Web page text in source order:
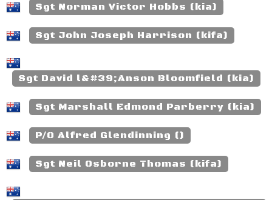
Sgt Norman Victor Hobbs (kia)
Sgt John Joseph Harrison (kifa)
Sgt David l&#39;Anson Bloomfield (kia)
Sgt Marshall Edmond Parberry (kia)
P/O Alfred Glendinning ()
Sgt Neil Osborne Thomas (kifa)